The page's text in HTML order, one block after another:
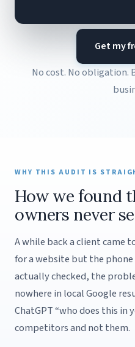
Get my
No cost. No obligation.
WHY THIS AUDIT IS
How we found
owners never
A while back a client came
for a website but the phone
actually checked, the
nowhere in local Google
ChatGPT “who does this in
competitors and not them.